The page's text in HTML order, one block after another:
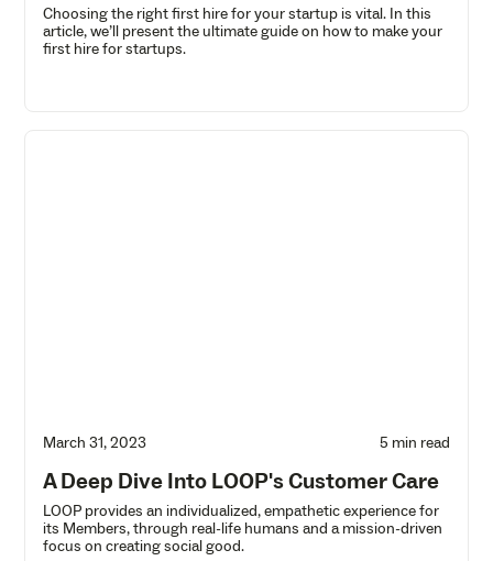
Choosing the right first hire for your startup is vital. In this
article, we’ll present the ultimate guide on how to make your
first hire for startups.
March 31, 2023 5 min read
A Deep Dive Into LOOP's Customer Care
LOOP provides an individualized, empathetic experience for
its Members, through real-life humans and a mission-driven
focus on creating social good.